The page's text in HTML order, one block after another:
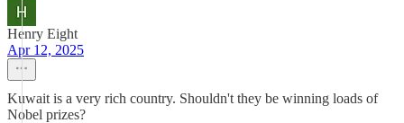
Henry Eight
Apr 12, 2025
Kuwait is a very rich country. Shouldn't they be winning loads of
Nobel prizes?